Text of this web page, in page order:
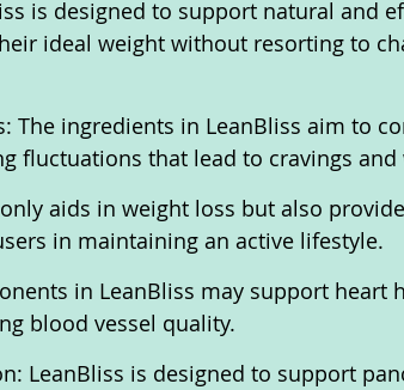
is designed to support natural and
ideal weight without resorting to
The ingredients in LeanBliss aim to
fluctuations that lead to cravings and
aids in weight loss but also
in maintaining an active lifestyle.
in LeanBliss may support heart
blood vessel quality.
LeanBliss is designed to support